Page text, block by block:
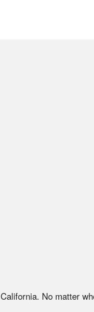
California. No matter